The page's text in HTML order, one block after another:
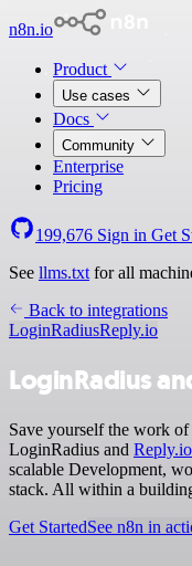
n8n.io
Product
Use cases
Docs
Community
Enterprise
Pricing
199,676 Sign in Get
See llms.txt for all
Back to integrations
LoginRadiusReply.io
LoginRadius
Save yourself the work
LoginRadius and Reply.io
scalable Development,
stack. All within a
Get StartedSee n8n in